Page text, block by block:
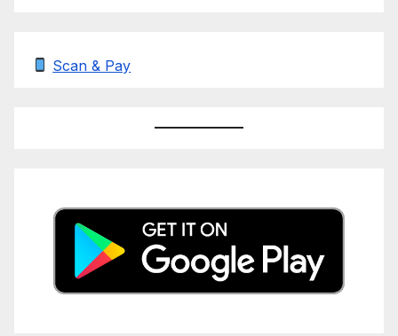
Scan & Pay